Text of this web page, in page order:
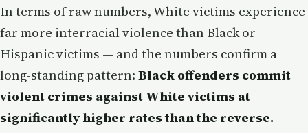
In terms of raw numbers, White victims experience
far more interracial violence than Black or
Hispanic victims — and the numbers confirm a
long-standing pattern: Black offenders commit
violent crimes against White victims at
significantly higher rates than the reverse.